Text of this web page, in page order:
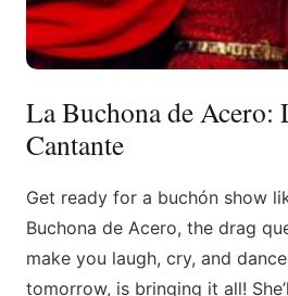
La Buchona de Acero:
Cantante
Get ready for a buchón show
Buchona de Acero, the drag
make you laugh, cry, and
tomorrow, is bringing it all!